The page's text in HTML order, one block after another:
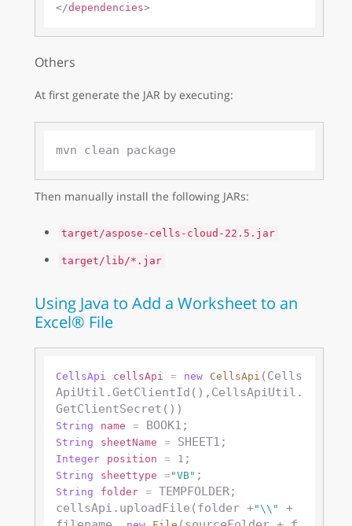
</dependencies>
Others
At first generate the JAR by executing:
Then manually install the following JARs:
target/aspose-cells-cloud-22.5.jar
target/lib/*.jar
Using Java to Add a Worksheet to an
Excel® File
CellsApi cellsApi = new CellsApi (Cells
ApiUtil.GetClientId(),CellsApiUtil.
String name =
String sheetName =
Integer position = 1
String sheettype = "VB"
String folder =
TEMPFOLDER;
cellsApi.uploadFile(folder +"\\"
+